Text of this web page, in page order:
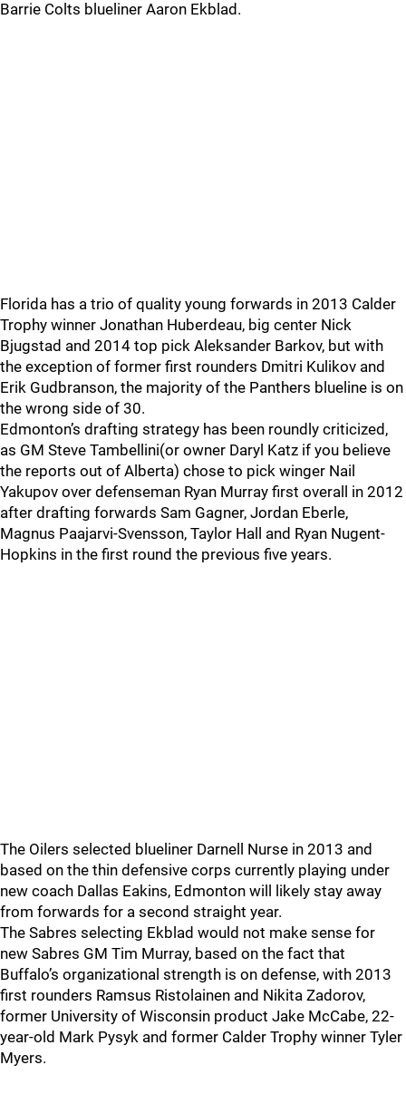
Barrie Colts blueliner Aaron Ekblad.
Florida has a trio of quality young forwards in 2013 Calder
Trophy winner Jonathan Huberdeau, big center Nick
Bjugstad and 2014 top pick Aleksander Barkov, but with
the exception of former first rounders Dmitri Kulikov and
Erik Gudbranson, the majority of the Panthers blueline is on
the wrong side of 30.
Edmonton’s drafting strategy has been roundly criticized,
as GM Steve Tambellini(or owner Daryl Katz if you believe
the reports out of Alberta) chose to pick winger Nail
Yakupov over defenseman Ryan Murray first overall in 2012
after drafting forwards Sam Gagner, Jordan Eberle,
Magnus Paajarvi-Svensson, Taylor Hall and Ryan Nugent-
Hopkins in the first round the previous five years.
The Oilers selected blueliner Darnell Nurse in 2013 and
based on the thin defensive corps currently playing under
new coach Dallas Eakins, Edmonton will likely stay away
from forwards for a second straight year.
The Sabres selecting Ekblad would not make sense for
new Sabres GM Tim Murray, based on the fact that
Buffalo’s organizational strength is on defense, with 2013
first rounders Ramsus Ristolainen and Nikita Zadorov,
former University of Wisconsin product Jake McCabe, 22-
year-old Mark Pysyk and former Calder Trophy winner Tyler
Myers.